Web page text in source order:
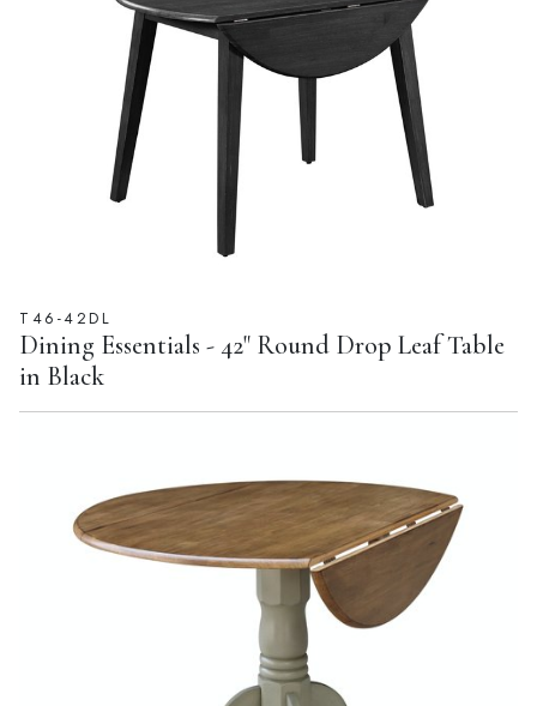
T46-42DL
Dining Essentials - 42" Round Drop Leaf Table
in Black